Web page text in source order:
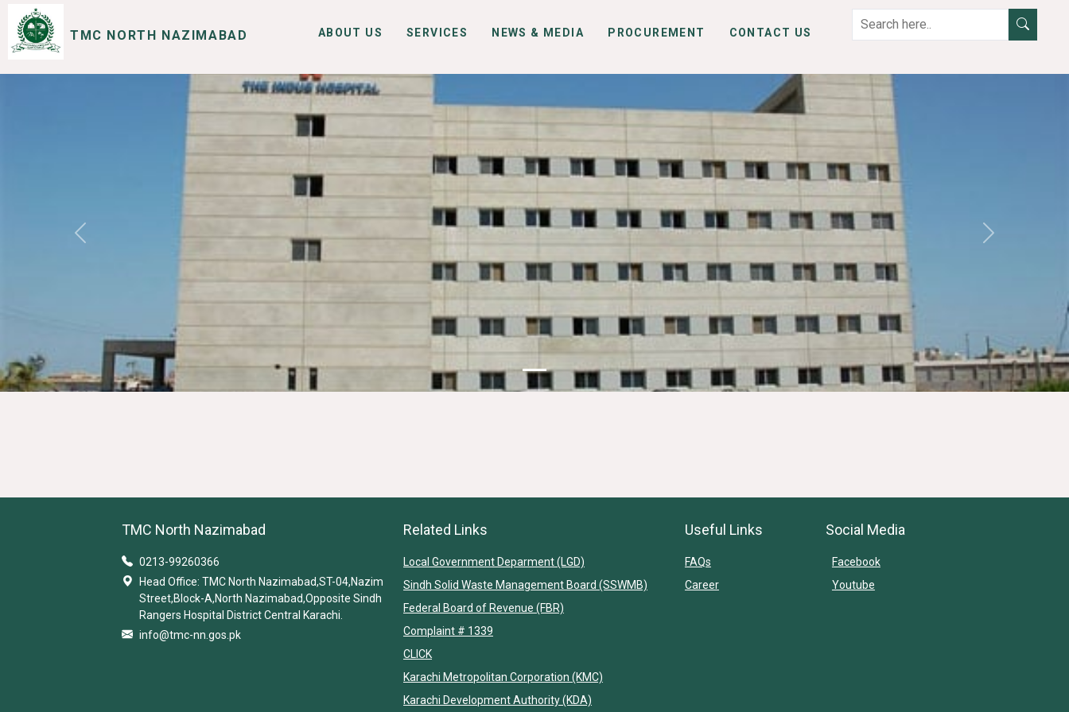
TMC NORTH NAZIMABAD ABOUT US SERVICES NEWS & MEDIA PROCUREMENT CONTACT US
Previous Next
TMC North Nazimabad
0213-99260366
Head Office: TMC North Nazimabad,ST-04,Nazim
Street,Block-A,North Nazimabad,Opposite Sindh
Rangers Hospital District Central Karachi.
info@tmc-nn.gos.pk
Related Links
Local Government Deparment (LGD)
Sindh Solid Waste Management Board (SSWMB)
Federal Board of Revenue (FBR)
Complaint # 1339
CLICK
Karachi Metropolitan Corporation (KMC)
Karachi Development Authority (KDA)
Useful Links
FAQs
Career
Social Media
Facebook
Youtube